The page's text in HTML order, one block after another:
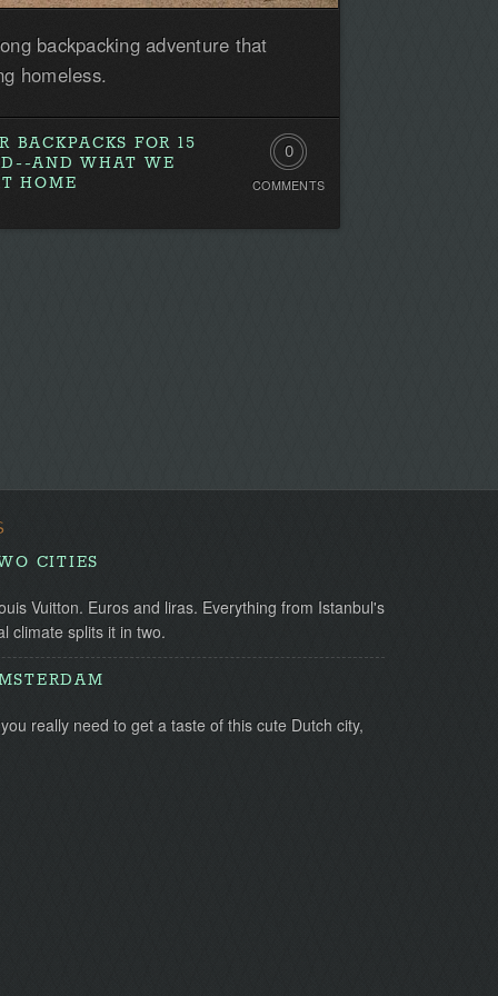
backpacking adventure that
homeless.
BACKPACKS FOR 15
AND WHAT WE
HOME
0
Comments.
Be
COMMENTS
CITIES
Vuitton. Euros and liras. Everything from Istanbul's
climate splits it in two.
really need to get a taste of this cute Dutch city,